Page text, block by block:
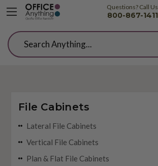
Questions? Call Us
800-867-1411
Search
File Cabinets
Lateral File Cabinets
Vertical File Cabinets
Plan & Flat File Cabinets